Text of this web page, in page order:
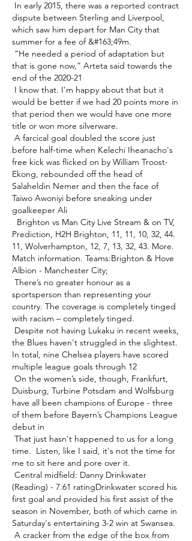
dispute between Sterling and Liverpool,
which saw him depart for Man City that
summer for a fee of &#163;49m.
that is gone now,” Arteta said towards the
end of the 2020-21
would be better if we had 20 points more in
that period then we would have one more
title or won more silverware.
before half-time when Kelechi Iheanacho's
free kick was flicked on by William Troost-
Ekong, rebounded off the head of
Salaheldin Nemer and then the face of
Taiwo Awoniyi before sneaking under
goalkeeper Ali
Prediction, H2H Brighton, 11, 11, 10, 32, 44.
11, Wolverhampton, 12, 7, 13, 32, 43. More.
Match information. Teams:Brighton & Hove
Albion - Manchester City;
sportsperson than representing your
country. The coverage is completely tinged
with racism – completely tinged.
the Blues haven't struggled in the slightest.
In total, nine Chelsea players have scored
multiple league goals through 12
Duisburg, Turbine Potsdam and Wolfsburg
have all been champions of Europe - three
of them before Bayern’s Champions League
debut in
time.  Listen, like I said, it's not the time for
me to sit here and pore over it.
(Reading) - 7.61 ratingDrinkwater scored his
first goal and provided his first assist of the
season in November, both of which came in
Saturday's entertaining 3-2 win at Swansea.